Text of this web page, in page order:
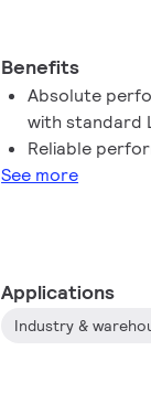
Benefits
Absolute
with standard
Reliable
See more
Applications
Industry &